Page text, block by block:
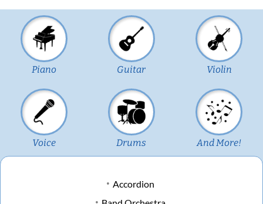
Piano Guitar Violin
Voice Drums And More!
Accordion